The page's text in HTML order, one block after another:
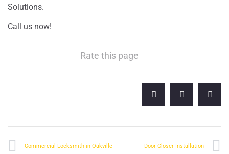
Solutions.
Call us now!
Rate this page
Commercial Locksmith in Oakville Door Closer Installation